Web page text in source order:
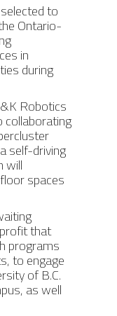
to
Ontario-
in
during
Robotics
collaborating
self-driving
will
spaces
that
programs
to engage
of B.C.
as well